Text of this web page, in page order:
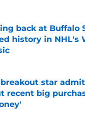
back at Buffalo
history in NHL's
breakout star
recent big
by on Invalid Date